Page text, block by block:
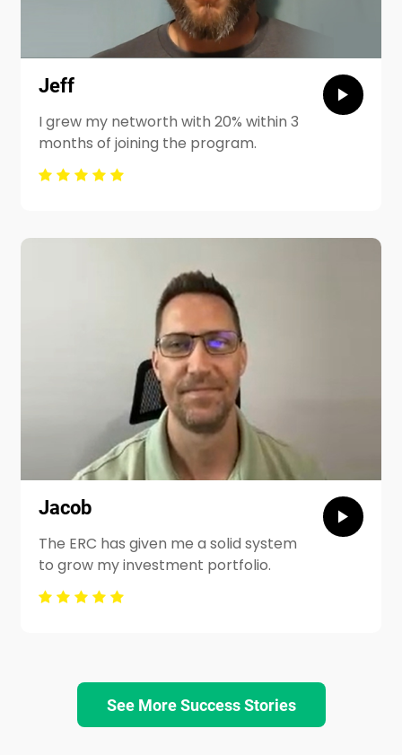
Jeff
I grew my networth with 20% within 3
months of joining the program.
Jacob
The ERC has given me a solid system
to grow my investment portfolio.
See More Success Stories